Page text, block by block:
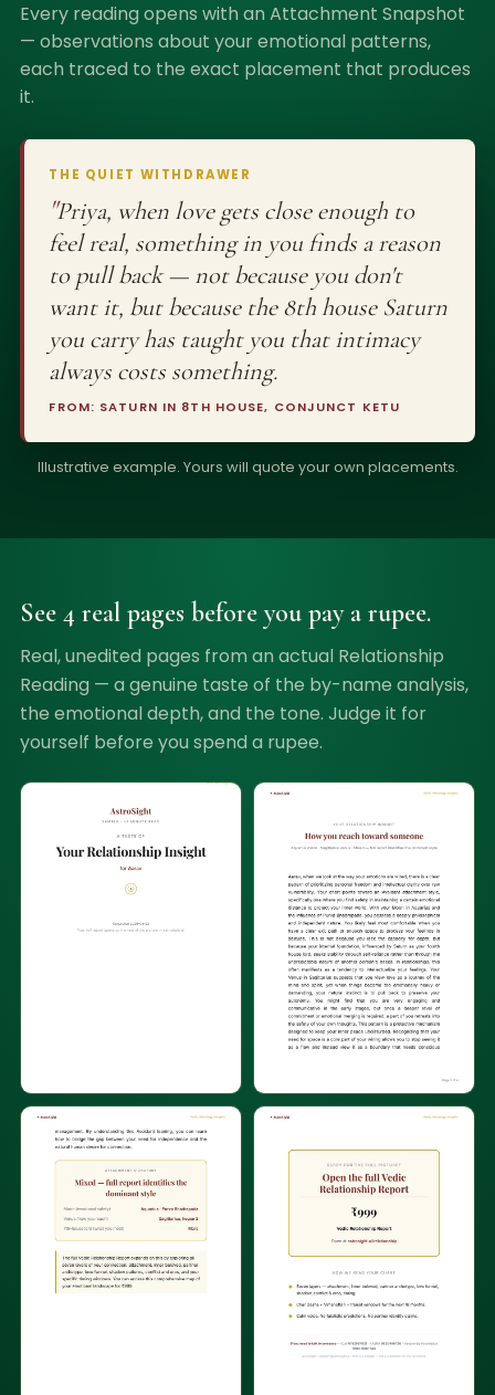
Every reading opens with an Attachment Snapshot
— observations about your emotional patterns,
each traced to the exact placement that produces
it.
THE QUIET WITHDRAWER
"Priya, when love gets close enough to
feel real, something in you finds a reason
to pull back — not because you don't
want it, but because the 8th house Saturn
you carry has taught you that intimacy
always costs something.
FROM: SATURN IN 8TH HOUSE, CONJUNCT KETU
Illustrative example. Yours will quote your own placements.
See 4 real pages before you pay a rupee.
Real, unedited pages from an actual Relationship
Reading — a genuine taste of the by-name analysis,
the emotional depth, and the tone. Judge it for
yourself before you spend a rupee.